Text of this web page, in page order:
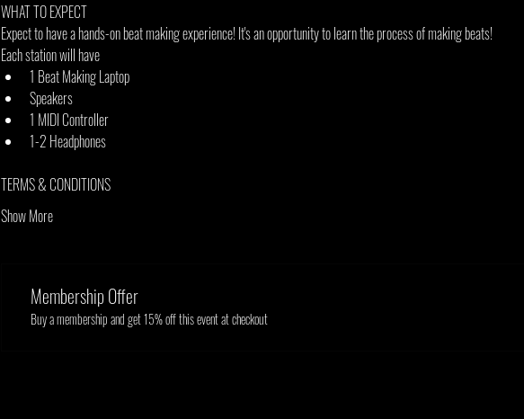
WHAT TO EXPECT
Expect to have a hands-on beat making experience! It's an opportunity to learn the process of making beats!
Each station will have
1 Beat Making Laptop
Speakers
1 MIDI Controller
1-2 Headphones
TERMS & CONDITIONS
Show More
Membership Offer
Buy a membership and get 15% off this event at checkout